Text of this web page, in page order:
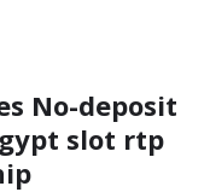
No-deposit
slot rtp